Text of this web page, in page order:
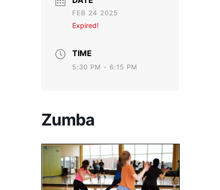
FEB 24 2025
Expired!
TIME
5:30 PM - 6:15 PM
Zumba